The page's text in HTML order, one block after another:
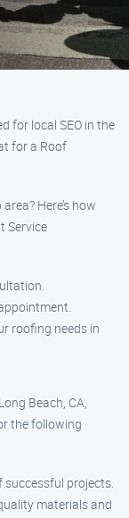
for local SEO in the
for a Roof
Here’s how
Service
roofing needs in
Beach, CA,
the following
successful projects.
materials and